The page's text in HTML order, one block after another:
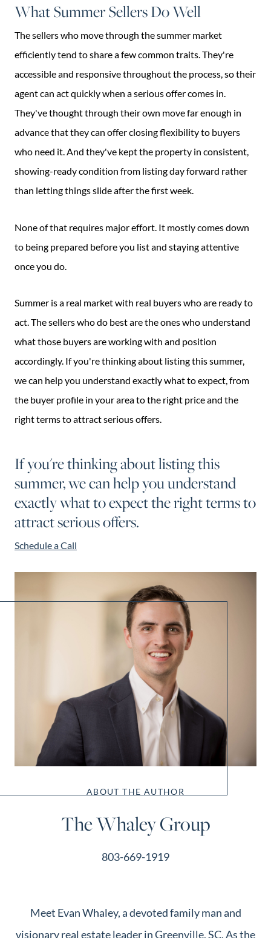
What Summer Sellers Do Well
The sellers who move through the summer market
efficiently tend to share a few common traits. They're
accessible and responsive throughout the process, so their
agent can act quickly when a serious offer comes in.
They've thought through their own move far enough in
advance that they can offer closing flexibility to buyers
who need it. And they've kept the property in consistent,
showing-ready condition from listing day forward rather
than letting things slide after the first week.
None of that requires major effort. It mostly comes down
to being prepared before you list and staying attentive
once you do.
Summer is a real market with real buyers who are ready to
act. The sellers who do best are the ones who understand
what those buyers are working with and position
accordingly. If you're thinking about listing this summer,
we can help you understand exactly what to expect, from
the buyer profile in your area to the right price and the
right terms to attract serious offers.
If you're thinking about listing this
summer, we can help you understand
exactly what to expect the right terms to
attract serious offers.
Schedule a Call
ABOUT THE AUTHOR
The Whaley Group
803-669-1919
Meet Evan Whaley, a devoted family man and
visionary real estate leader in Greenville, SC. As the